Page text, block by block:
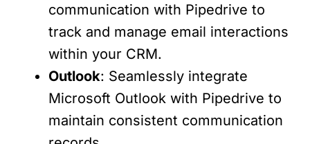
communication with Pipedrive to
track and manage email interactions
within your CRM.
Outlook: Seamlessly integrate
Microsoft Outlook with Pipedrive to
maintain consistent communication